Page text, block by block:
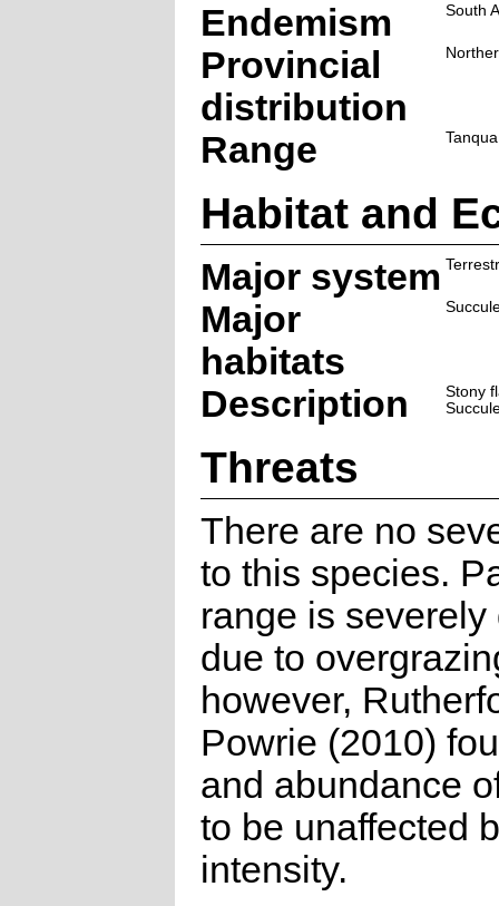
Endemism South
Provincial
distribution
Range
Habitat and
Major system
Major
habitats
Description
Stony
Threats
There are no
to this species.
range is severely
due to
however,
Powrie (2010)
and abundance
to be unaffected
intensity.